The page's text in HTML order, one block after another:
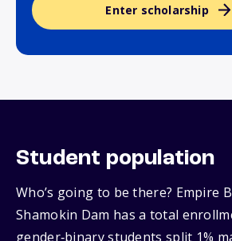
Enter scholarship
Student population
Who’s going to be there? Empire
Shamokin Dam has a total
gender‑binary students split 1%